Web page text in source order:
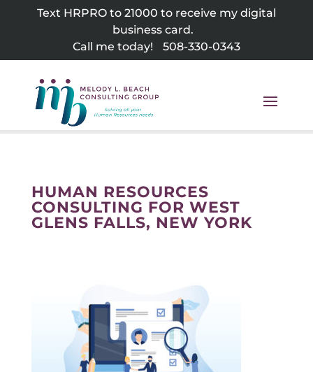
Text HRPRO to 21000 to receive my digital
business card.
Call me today!
508-330-0343
HUMAN RESOURCES
CONSULTING FOR WEST
GLENS FALLS, NEW YORK